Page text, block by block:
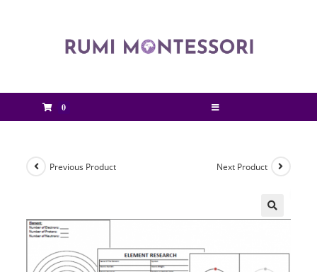
0
Previous Product Next Product